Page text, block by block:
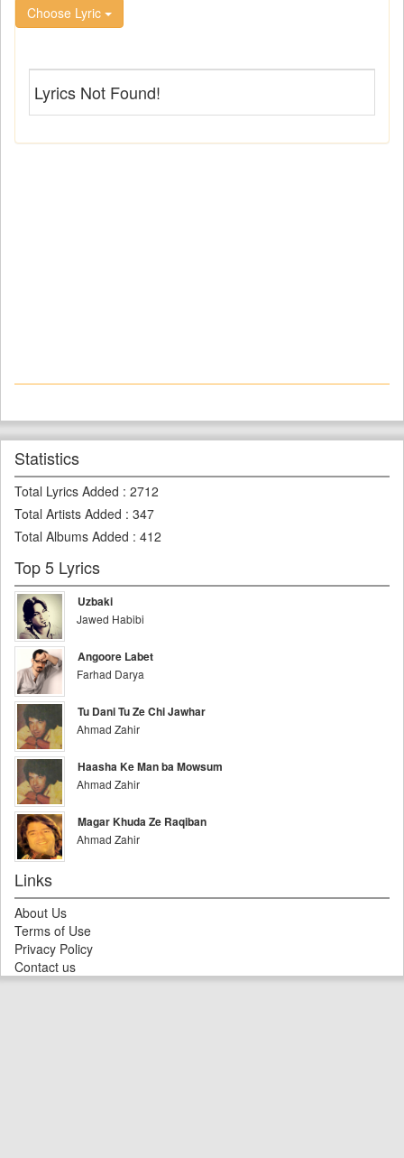
Choose Lyric
Lyrics Not Found!
Statistics
Total Lyrics Added : 2712
Total Artists Added : 347
Total Albums Added : 412
Top 5 Lyrics
Uzbaki
Jawed Habibi
Angoore Labet
Farhad Darya
Tu Dani Tu Ze Chi Jawhar
Ahmad Zahir
Haasha Ke Man ba Mowsum
Ahmad Zahir
Magar Khuda Ze Raqiban
Ahmad Zahir
Links
About Us
Terms of Use
Privacy Policy
Contact us